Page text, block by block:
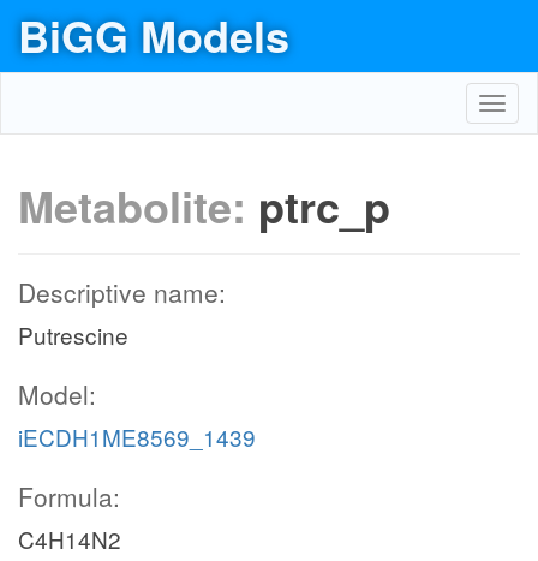
BiGG Models
Metabolite: ptrc_p
Descriptive name:
Putrescine
Model:
iECDH1ME8569_1439
Formula:
C4H14N2